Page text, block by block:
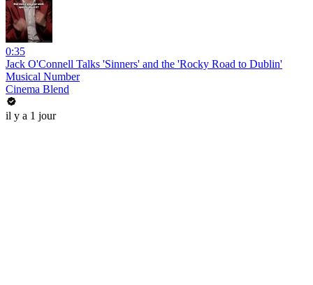
0:35
Jack O'Connell Talks 'Sinners' and the 'Rocky Road to Dublin'
Musical Number
Cinema Blend
il y a 1 jour